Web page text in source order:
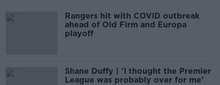
Rangers hit with COVID outbreak
ahead of Old Firm and Europa
playoff
Shane Duffy | 'I thought the Premier
League was probably over for me'